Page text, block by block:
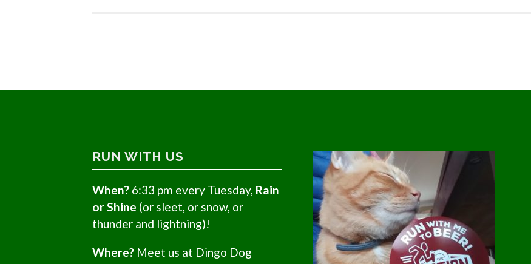
RUN WITH US
When? 6:33 pm every Tuesday, Rain
or Shine (or sleet, or snow, or
thunder and lightning)!
Where? Meet us at Dingo Dog